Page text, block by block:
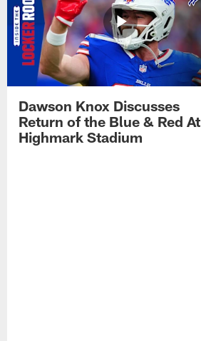
Dawson Knox Discusses
Return of the Blue & Red At
Highmark Stadium